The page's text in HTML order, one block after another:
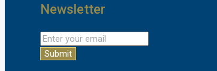
Newsletter
Submit